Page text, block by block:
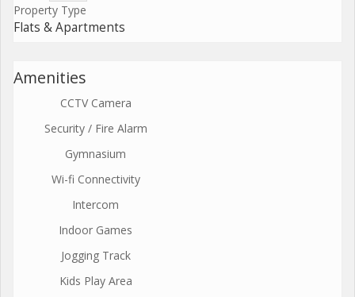
Property Type
Flats & Apartments
Amenities
CCTV Camera
Security / Fire Alarm
Gymnasium
Wi-fi Connectivity
Intercom
Indoor Games
Jogging Track
Kids Play Area